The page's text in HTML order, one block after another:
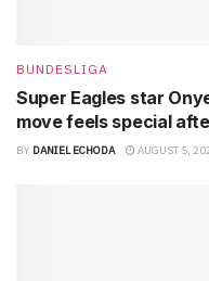
BUNDESLIGA
Super Eagles star
move feels special
BY DANIEL ECHODA AUGUST 5,